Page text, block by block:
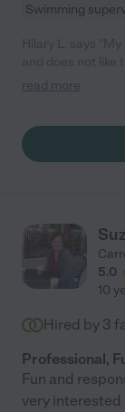
Swimming
would
read more
5.0
10
Hired by 3
Professional,
Fun and
very interested